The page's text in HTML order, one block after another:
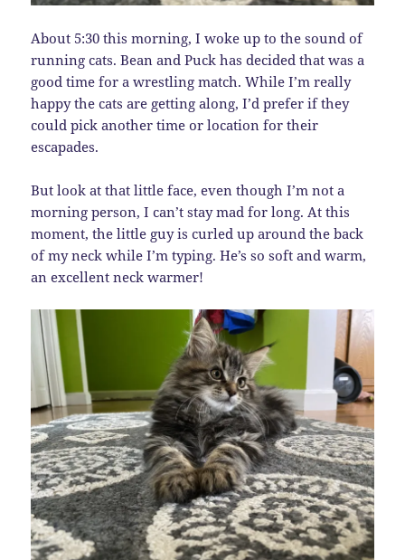
About 5:30 this morning, I woke up to the sound of
running cats. Bean and Puck has decided that was a
good time for a wrestling match. While I’m really
happy the cats are getting along, I’d prefer if they
could pick another time or location for their
escapades.
But look at that little face, even though I’m not a
morning person, I can’t stay mad for long. At this
moment, the little guy is curled up around the back
of my neck while I’m typing. He’s so soft and warm,
an excellent neck warmer!